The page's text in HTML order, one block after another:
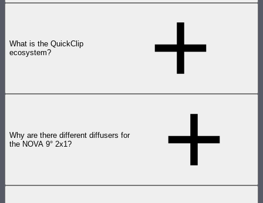
What is the QuickClip
ecosystem?
Why are there different diffusers for
the NOVA 9° 2x1?